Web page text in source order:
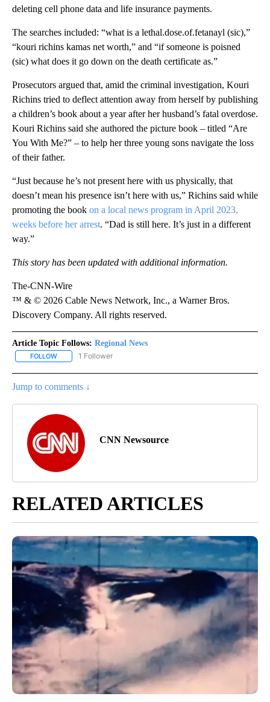
deleting cell phone data and life insurance payments.
The searches included: “what is a lethal.dose.of.fetanayl (sic),”
“kouri richins kamas net worth,” and “if someone is poisned
(sic) what does it go down on the death certificate as.”
Prosecutors argued that, amid the criminal investigation, Kouri
Richins tried to deflect attention away from herself by publishing
a children’s book about a year after her husband’s fatal overdose.
Kouri Richins said she authored the picture book – titled “Are
You With Me?” – to help her three young sons navigate the loss
of their father.
“Just because he’s not present here with us physically, that
doesn’t mean his presence isn’t here with us,” Richins said while
promoting the book on a local news program in April 2023,
weeks before her arrest. “Dad is still here. It’s just in a different
way.”
This story has been updated with additional information.
The-CNN-Wire
™ & © 2026 Cable News Network, Inc., a Warner Bros.
Discovery Company. All rights reserved.
Article Topic Follows: Regional News
FOLLOW FOLLOW "REGIONAL NEWS" TO RECEIVE NOTIFICATIONS ABOUT
1 Follower
Jump to comments ↓
CNN Newsource
RELATED ARTICLES